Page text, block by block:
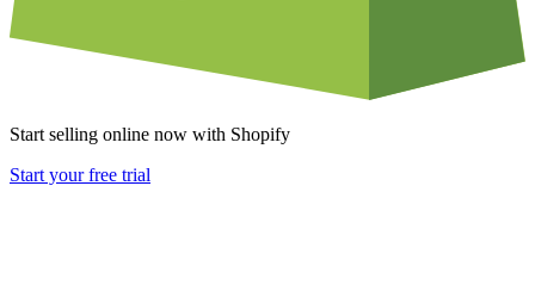
Start selling online now with Shopify
Start your free trial